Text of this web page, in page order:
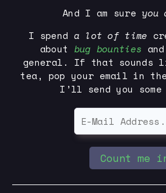
And I am sureyou
I spend a lot of time
about bug bounties and
general. If that sounds
tea, pop your email in
I’ll send you some
Count me